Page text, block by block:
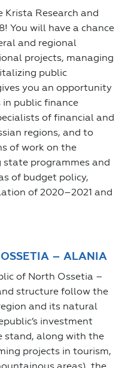
Krista Research and
You will have a chance
and regional
projects, managing
public
you an opportunity
public finance
of financial and
regions, and to
of work on the
programmes and
of budget policy,
of 2020–2021 and
– ALANIA
of North Ossetia –
structure follow the
and its natural
investment
stand, along with the
projects in tourism,